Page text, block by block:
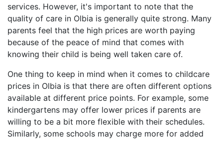
services. However, it's important to note that the
quality of care in Olbia is generally quite strong. Many
parents feel that the high prices are worth paying
because of the peace of mind that comes with
knowing their child is being well taken care of.
One thing to keep in mind when it comes to childcare
prices in Olbia is that there are often different options
available at different price points. For example, some
kindergartens may offer lower prices if parents are
willing to be a bit more flexible with their schedules.
Similarly, some schools may charge more for added